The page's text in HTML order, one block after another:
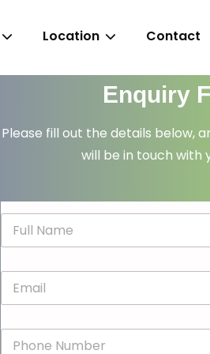
Location Contact
Enquiry
Please fill out the details below,
will be in touch with
N
m
E
m
a
P